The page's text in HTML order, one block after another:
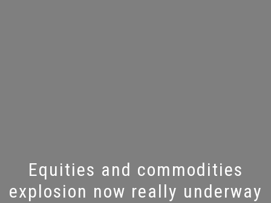
Equities and commodities
explosion now really underway